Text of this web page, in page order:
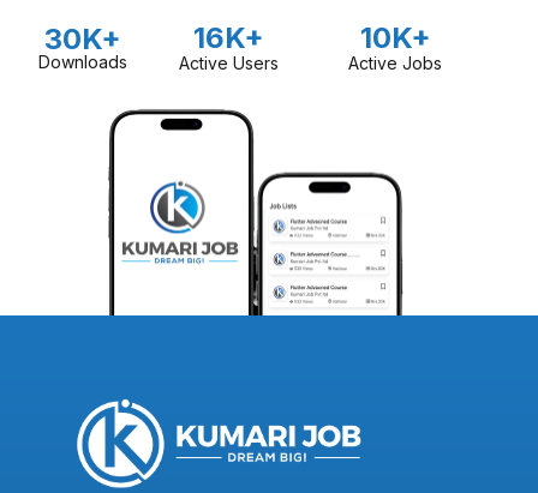
30K+
Downloads
16K+
Active Users
10K+
Active Jobs